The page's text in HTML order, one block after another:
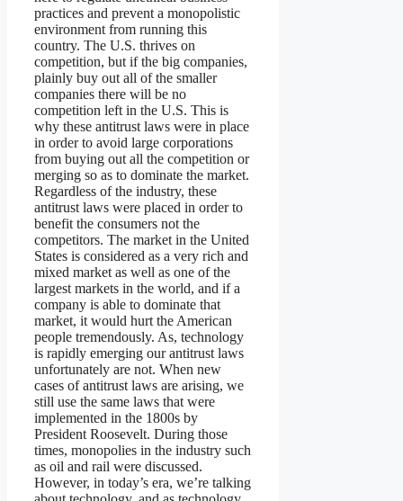
practices and prevent a monopolistic
environment from running this
country. The U.S. thrives on
competition, but if the big companies,
plainly buy out all of the smaller
companies there will be no
competition left in the U.S. This is
why these antitrust laws were in place
in order to avoid large corporations
from buying out all the competition or
merging so as to dominate the market.
Regardless of the industry, these
antitrust laws were placed in order to
benefit the consumers not the
competitors. The market in the United
States is considered as a very rich and
mixed market as well as one of the
largest markets in the world, and if a
company is able to dominate that
market, it would hurt the American
people tremendously. As, technology
is rapidly emerging our antitrust laws
unfortunately are not. When new
cases of antitrust laws are arising, we
still use the same laws that were
implemented in the 1800s by
President Roosevelt. During those
times, monopolies in the industry such
as oil and rail were discussed.
However, in today’s era, we’re talking